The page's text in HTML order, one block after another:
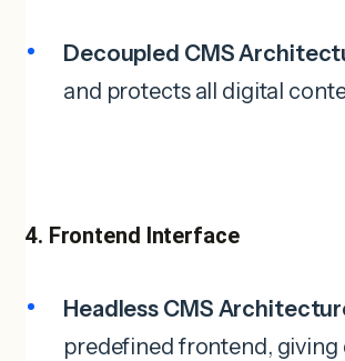
Decoupled CMS
and protects all digital
4. Frontend Interface
Headless CMS
predefined frontend, giving